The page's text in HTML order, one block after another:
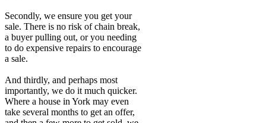
Secondly, we ensure you get your
sale. There is no risk of chain break,
a buyer pulling out, or you needing
to do expensive repairs to encourage
a sale.
And thirdly, and perhaps most
importantly, we do it much quicker.
Where a house in York may even
take several months to get an offer,